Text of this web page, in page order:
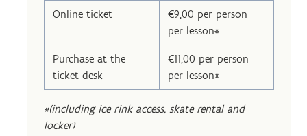
Online ticket
€9,00 per person
per lesson*
Purchase at the
ticket desk
€11,00 per person
per lesson*
*(including ice rink access, skate rental and
locker)